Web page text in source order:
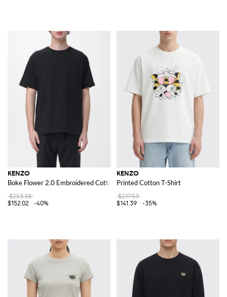
KENZO
Boke Flower 2.0 Embroidered Cotton T-shirt
$253.38
$152.02
-40%
KENZO
Printed Cotton T-Shirt
$217.53
$141.39
-35%